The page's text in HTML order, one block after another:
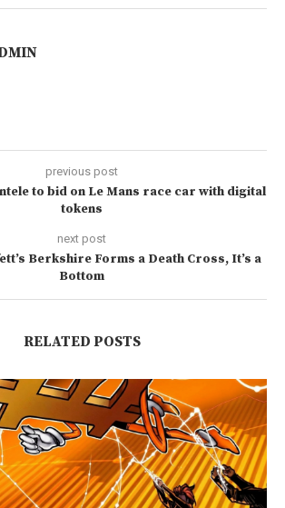
previous post
to bid on Le Mans race car with digital
tokens
next post
Berkshire Forms a Death Cross, It’s a
Bottom
RELATED POSTS